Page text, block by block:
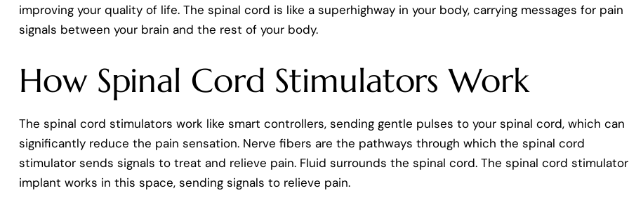
improving your quality of life. The spinal cord is like a superhighway in your body, carrying messages for pain
signals between your brain and the rest of your body.
How Spinal Cord Stimulators Work
The spinal cord stimulators work like smart controllers, sending gentle pulses to your spinal cord, which can
significantly reduce the pain sensation. Nerve fibers are the pathways through which the spinal cord
stimulator sends signals to treat and relieve pain. Fluid surrounds the spinal cord. The spinal cord stimulator
implant works in this space, sending signals to relieve pain.